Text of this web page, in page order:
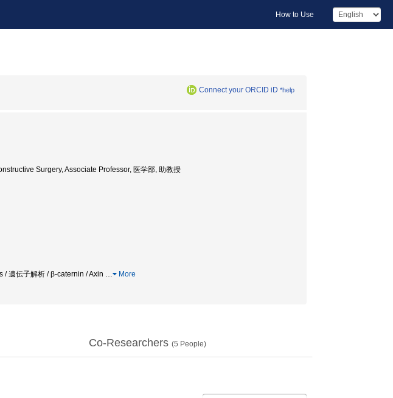
How to Use
Connect your ORCID iD *help
Surgery, Associate Professor, 医学部, 助教授
/ 遺伝子解析 / β-caternin / Axin … More
Co-Researchers (5 People)